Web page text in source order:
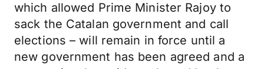
which allowed Prime Minister Rajoy to
sack the Catalan government and call
elections – will remain in force until a
new government has been agreed and a